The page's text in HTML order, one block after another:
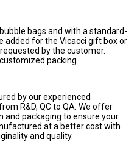
bags and with a standard-
added for the Vicacci gift box or
by the customer.
packing.
by our experienced
R&D, QC to QA. We offer
and packaging to ensure your
at a better cost with
and quality.